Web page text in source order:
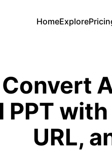
HomeExplore
URL,